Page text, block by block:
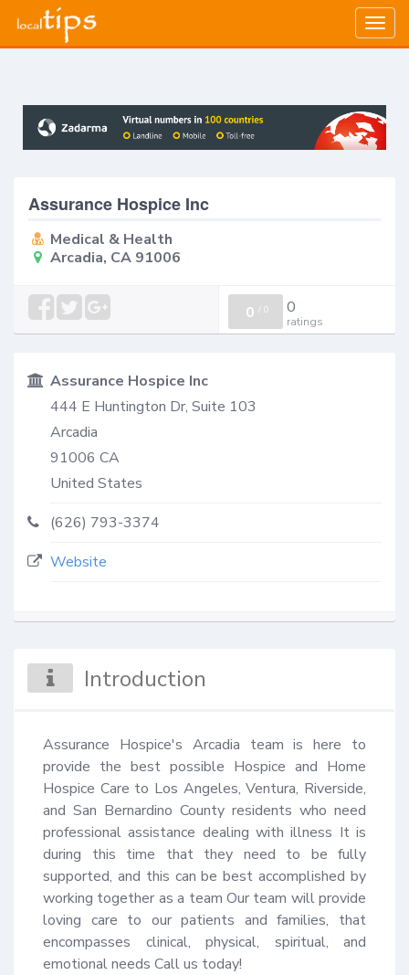
Assurance Hospice Inc
Medical & Health
Arcadia, CA 91006
0 / 0 0
ratings
Assurance Hospice Inc
444 E Huntington Dr, Suite 103
Arcadia
91006 CA
United States
(626) 793-3374
Website
Introduction
Assurance Hospice's Arcadia team is here to
provide the best possible Hospice and Home
Hospice Care to Los Angeles, Ventura, Riverside,
and San Bernardino County residents who need
professional assistance dealing with illness It is
during this time that they need to be fully
supported, and this can be best accomplished by
working together as a team Our team will provide
loving care to our patients and families, that
encompasses clinical, physical, spiritual, and
emotional needs Call us today!